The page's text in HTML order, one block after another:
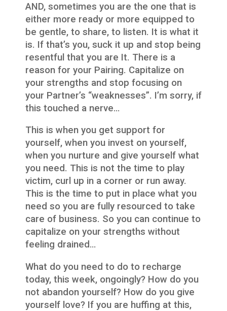
AND, sometimes you are the one that is
either more ready or more equipped to
be gentle, to share, to listen. It is what it
is. If that’s you, suck it up and stop being
resentful that you are It. There is a
reason for your Pairing. Capitalize on
your strengths and stop focusing on
your Partner’s “weaknesses”. I’m sorry, if
this touched a nerve…
This is when you get support for
yourself, when you invest on yourself,
when you nurture and give yourself what
you need. This is not the time to play
victim, curl up in a corner or run away.
This is the time to put in place what you
need so you are fully resourced to take
care of business. So you can continue to
capitalize on your strengths without
feeling drained…
What do you need to do to recharge
today, this week, ongoingly? How do you
not abandon yourself? How do you give
yourself love? If you are huffing at this,